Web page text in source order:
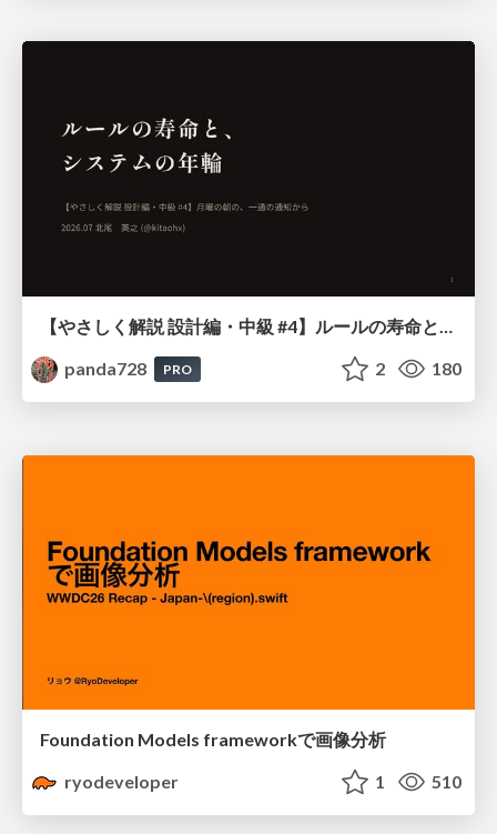
panda728
PRO 2 180
Foundation Models frameworkで画像分析
ryodeveloper
1 510